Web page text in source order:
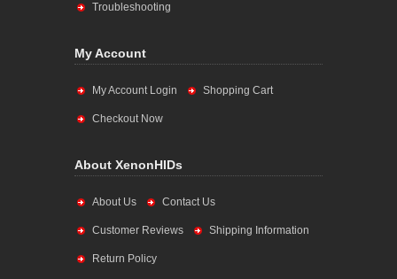
Troubleshooting
My Account
My Account Login Shopping Cart
Checkout Now
About XenonHIDs
About Us Contact Us
Customer Reviews Shipping Information
Return Policy